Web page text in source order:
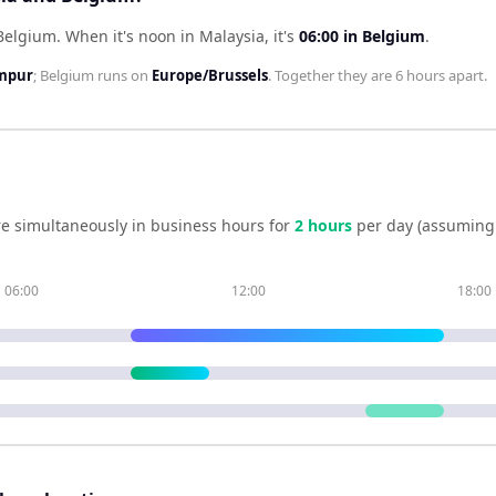
. When it's noon in Malaysia, it's 06:00 in Belgium.
; Belgium runs on Europe/Brussels. Together they are6 hoursapart.
simultaneously in business hours for 2 hours per day
06:00 12:00 18:00